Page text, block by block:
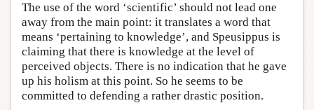
The use of the word ‘scientific’ should not lead one
away from the main point: it translates a word that
means ‘pertaining to knowledge’, and Speusippus is
claiming that there is knowledge at the level of
perceived objects. There is no indication that he gave
up his holism at this point. So he seems to be
committed to defending a rather drastic position.